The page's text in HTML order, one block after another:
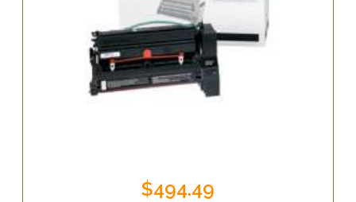
$494.49